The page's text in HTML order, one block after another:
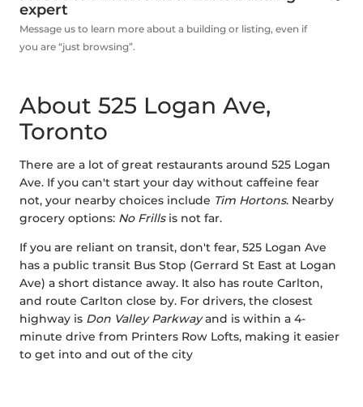
expert
Message us to learn more about a building or listing, even if
you are “just browsing”.
About 525 Logan Ave,
Toronto
There are a lot of great restaurants around 525 Logan
Ave. If you can't start your day without caffeine fear
not, your nearby choices include Tim Hortons. Nearby
grocery options: No Frillsis not far.
If you are reliant on transit, don't fear, 525 Logan Ave
has a public transit Bus Stop (Gerrard St East at Logan
Ave) a short distance away. It also has route Carlton,
and route Carlton close by. For drivers, the closest
highway is Don Valley Parkwayand is within a 4-
minute drive from Printers Row Lofts, making it easier
to get into and out of the city